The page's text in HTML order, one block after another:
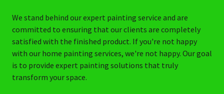
We stand behind our expert painting service and are
committed to ensuring that our clients are completely
satisfied with the finished product. If you're not happy
with our home painting services, we're not happy. Our goal
is to provide expert painting solutions that truly
transform your space.